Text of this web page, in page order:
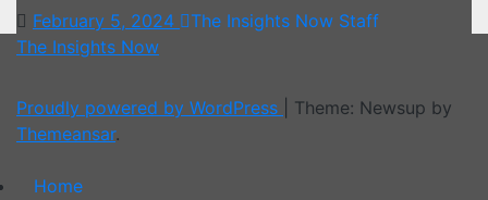
February 5, 2024
The Insights Now Staff
The Insights Now
Proudly powered by WordPress
Theme: Newsup by
Themeansar.
Home